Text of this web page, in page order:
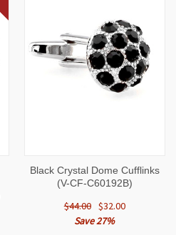
Black Crystal Dome Cufflinks
(V-CF-C60192B)
$44.00 $32.00
Save 27%